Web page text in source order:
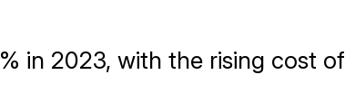
in 2023, with the rising cost of